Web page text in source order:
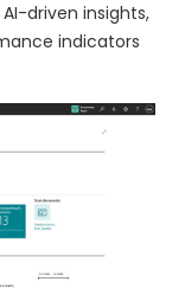
driven insights,
indicators